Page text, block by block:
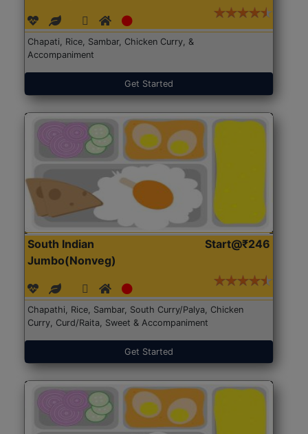
Chapati, Rice, Sambar, Chicken Curry, &
Accompaniment
Get Started
South Indian
Jumbo(Nonveg)
Start@₹246
Chapathi, Rice, Sambar, South Curry/Palya, Chicken
Curry, Curd/Raita, Sweet & Accompaniment
Get Started